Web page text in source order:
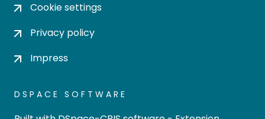
Cookie settings
Privacy policy
Impress
DSPACE SOFTWARE